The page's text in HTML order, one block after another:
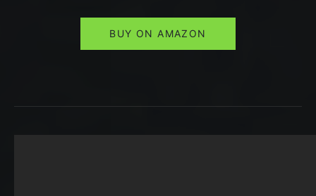
BUY ON AMAZON